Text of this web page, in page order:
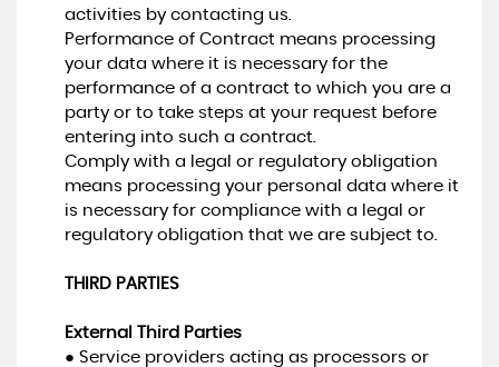
activities by contacting us.
Performance of Contract means processing
your data where it is necessary for the
performance of a contract to which you are a
party or to take steps at your request before
entering into such a contract.
Comply with a legal or regulatory obligation
means processing your personal data where it
is necessary for compliance with a legal or
regulatory obligation that we are subject to.
THIRD PARTIES
External Third Parties
● Service providers acting as processors or